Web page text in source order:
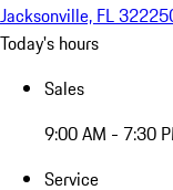
Jacksonville, FL 32225
Today's hours
Sales
9:00 AM - 7:30
Service